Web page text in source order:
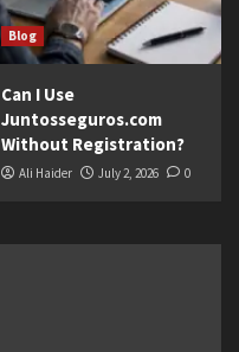
Blog
Can I Use
Juntosseguros.com
Without Registration?
Ali Haider July 2, 2026 0